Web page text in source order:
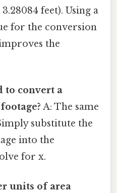
feet). Using a
for the conversion
the
to convert a
A: The same
substitute the
into the
for x.
units of area